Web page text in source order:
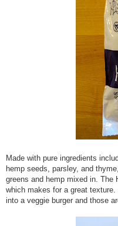
Made with pure ingredients
hemp seeds, parsley, and
greens and hemp mixed in. The
which makes for a great
into a veggie burger and those